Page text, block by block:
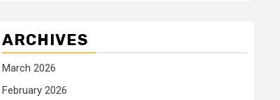
ARCHIVES
March 2026
February 2026